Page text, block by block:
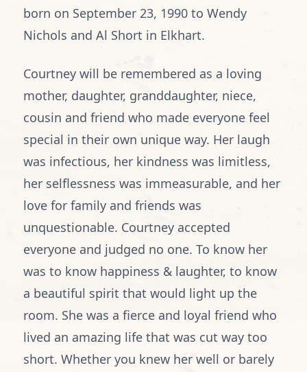
born on September 23, 1990 to Wendy
Nichols and Al Short in Elkhart.
Courtney will be remembered as a loving
mother, daughter, granddaughter, niece,
cousin and friend who made everyone feel
special in their own unique way. Her laugh
was infectious, her kindness was limitless,
her selflessness was immeasurable, and her
love for family and friends was
unquestionable. Courtney accepted
everyone and judged no one. To know her
was to know happiness & laughter, to know
a beautiful spirit that would light up the
room. She was a fierce and loyal friend who
lived an amazing life that was cut way too
short. Whether you knew her well or barely